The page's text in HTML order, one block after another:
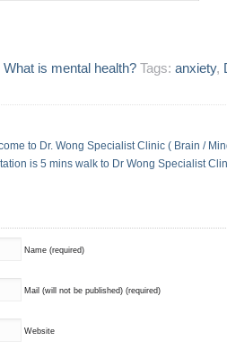
What is mental health? Tags: anxiety,
to Dr. Wong Specialist Clinic ( Brain /
is 5 mins walk to Dr Wong Specialist
Name (required)
Mail (will not be published) (required)
Website